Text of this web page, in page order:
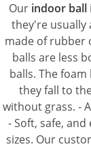
Our indoor ball
they're usually
made of rubber
balls are less
balls. The
they fall to
without grass. -
- Soft, safe,
sizes. Our